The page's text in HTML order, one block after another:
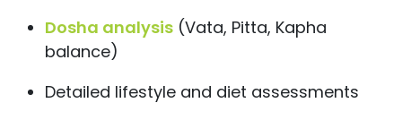
Dosha analysis(Vata, Pitta, Kapha
balance)
Detailed lifestyle and diet assessments